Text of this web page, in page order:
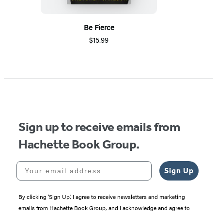
Be Fierce
$15.99
Sign up to receive emails from
Hachette Book Group.
Your email address
Sign Up
By clicking ‘Sign Up,’ I agree to receive newsletters and marketing
emails from Hachette Book Group, and I acknowledge and agree to